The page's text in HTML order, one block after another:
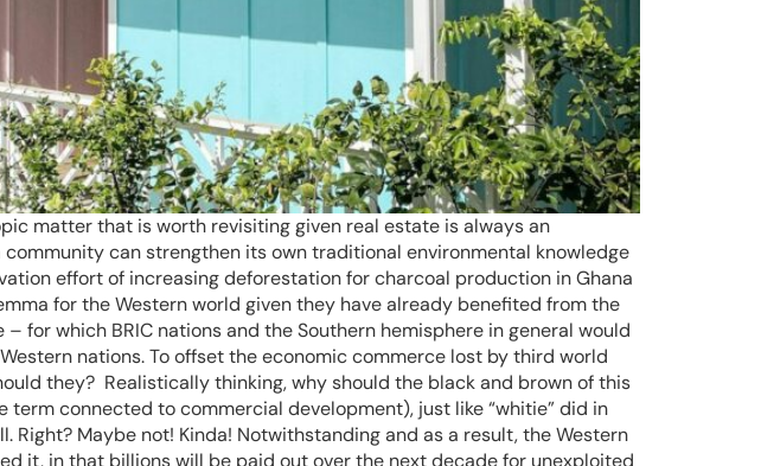
matter that is worth revisiting given real estate is always an
can strengthen its own traditional environmental knowledge
effort of increasing deforestation for charcoal production in Ghana
for the Western world given they have already benefited from the
which BRIC nations and the Southern hemisphere in general would
nations. To offset the economic commerce lost by third world
they? Realistically thinking, why should the black and brown of this
connected to commercial development), just like “whitie” did in
Maybe not! Kinda! Notwithstanding and as a result, the Western
it, in that billions will be paid out over the next decade for unexploited